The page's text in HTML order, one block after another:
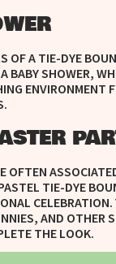
OF A TIE-DYE
BABY SHOWER,
ENVIRONMENT
OFTEN
TIE-DYE
AND OTHER
THE LOOK.